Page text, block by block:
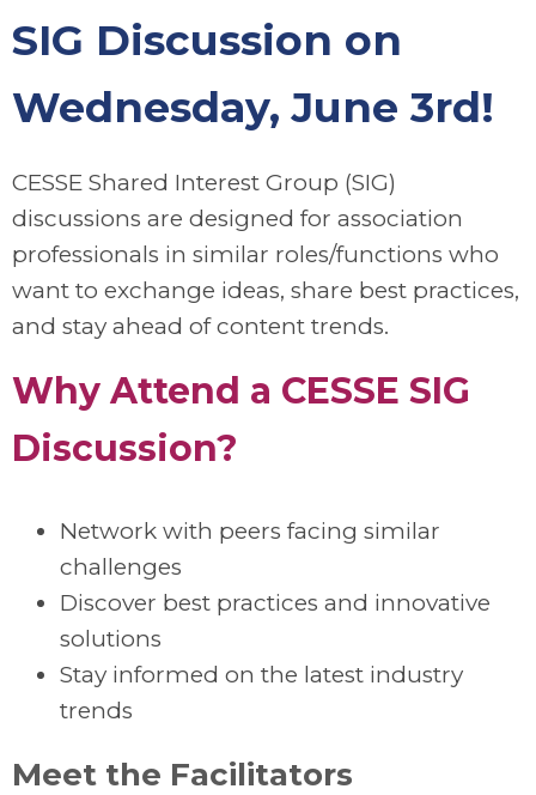
SIG Discussion on
Wednesday, June 3rd!
CESSE Shared Interest Group (SIG)
discussions are designed for association
professionals in similar roles/functions who
want to exchange ideas, share best practices,
and stay ahead of content trends.
Why Attend a CESSE SIG
Discussion?
Network with peers facing similar
challenges
Discover best practices and innovative
solutions
Stay informed on the latest industry
trends
Meet the Facilitators